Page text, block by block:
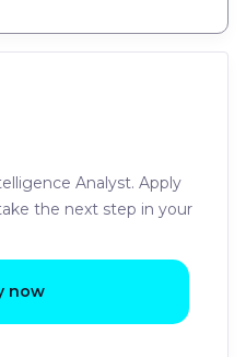
Analyst. Apply
the next step in your
now